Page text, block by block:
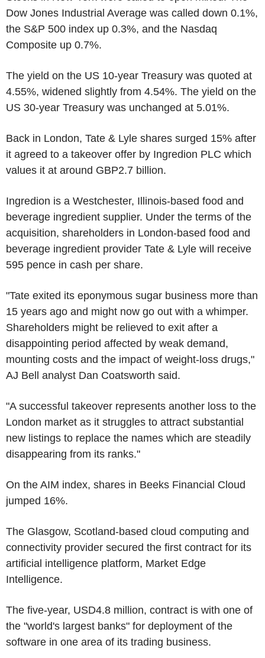
Dow Jones Industrial Average was called down 0.1%,
the S&P 500 index up 0.3%, and the Nasdaq
Composite up 0.7%.
The yield on the US 10-year Treasury was quoted at
4.55%, widened slightly from 4.54%. The yield on the
US 30-year Treasury was unchanged at 5.01%.
Back in London, Tate & Lyle shares surged 15% after
it agreed to a takeover offer by Ingredion PLC which
values it at around GBP2.7 billion.
Ingredion is a Westchester, Illinois-based food and
beverage ingredient supplier. Under the terms of the
acquisition, shareholders in London-based food and
beverage ingredient provider Tate & Lyle will receive
595 pence in cash per share.
"Tate exited its eponymous sugar business more than
15 years ago and might now go out with a whimper.
Shareholders might be relieved to exit after a
disappointing period affected by weak demand,
mounting costs and the impact of weight-loss drugs,"
AJ Bell analyst Dan Coatsworth said.
"A successful takeover represents another loss to the
London market as it struggles to attract substantial
new listings to replace the names which are steadily
disappearing from its ranks."
On the AIM index, shares in Beeks Financial Cloud
jumped 16%.
The Glasgow, Scotland-based cloud computing and
connectivity provider secured the first contract for its
artificial intelligence platform, Market Edge
Intelligence.
The five-year, USD4.8 million, contract is with one of
the "world's largest banks" for deployment of the
software in one area of its trading business.